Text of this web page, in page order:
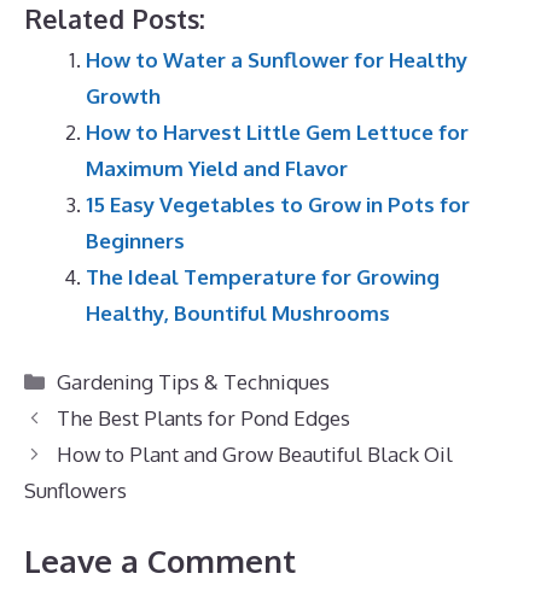
Related Posts:
How to Water a Sunflower for Healthy
Growth
How to Harvest Little Gem Lettuce for
Maximum Yield and Flavor
15 Easy Vegetables to Grow in Pots for
Beginners
The Ideal Temperature for Growing
Healthy, Bountiful Mushrooms
Categories
Gardening Tips & Techniques
The Best Plants for Pond Edges
How to Plant and Grow Beautiful Black Oil
Sunflowers
Leave a Comment